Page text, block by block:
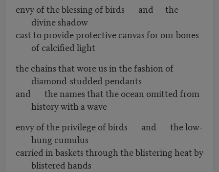
envy of the blessing of birds and the
divine shadow
cast to provide protective canvas for our bones
of calcified light
the chains that wore us in the fashion of
diamond-studded pendants
and the names that the ocean omitted from
history with a wave
envy of the privilege of birds and the low-
hung cumulus
carried in baskets through the blistering heat by
blistered hands